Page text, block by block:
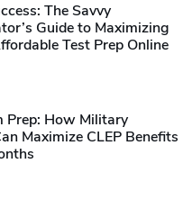
The Savvy
Guide to Maximizing
Test Prep Online
Prep: How Military
Maximize CLEP Benefits